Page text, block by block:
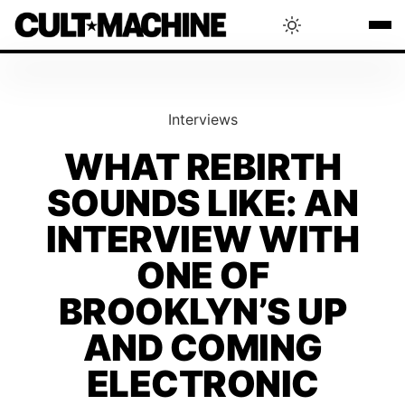
INTERVIEWS
THAT'S CULT!
CONCERTS
RANKING
Interviews
WHAT REBIRTH
SOUNDS LIKE: AN
INTERVIEW WITH
ONE OF
BROOKLYN’S UP
AND COMING
ELECTRONIC